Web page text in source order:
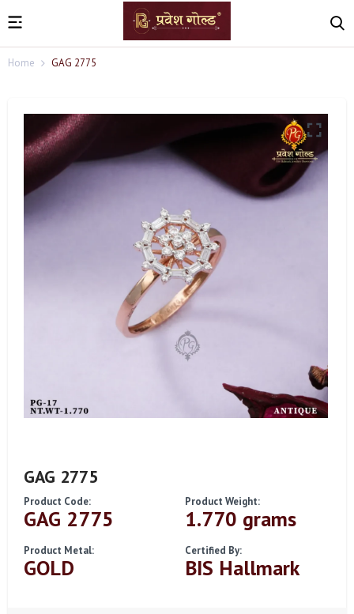
Home GAG 2775
GAG 2775
Product Code:
GAG 2775
Product Weight:
1.770 grams
Product Metal:
GOLD
Certified By:
BIS Hallmark